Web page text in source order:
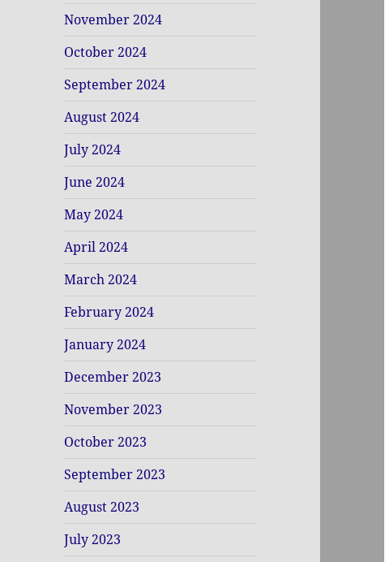
November 2024
October 2024
September 2024
August 2024
July 2024
June 2024
May 2024
April 2024
March 2024
February 2024
January 2024
December 2023
November 2023
October 2023
September 2023
August 2023
July 2023